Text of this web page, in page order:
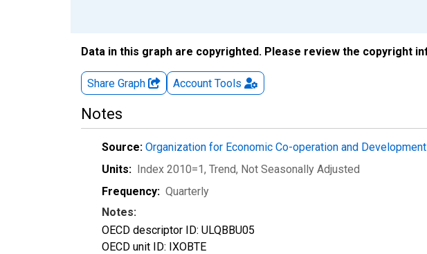
Data in this graph are copyrighted. Please review the copyright
Share Graph Account Tools
Notes
Source: Organization for Economic Co-operation and Development
Units: Index 2010=1, Trend, Not Seasonally Adjusted
Frequency: Quarterly
Notes:
OECD descriptor ID: ULQBBU05
OECD unit ID: IXOBTE